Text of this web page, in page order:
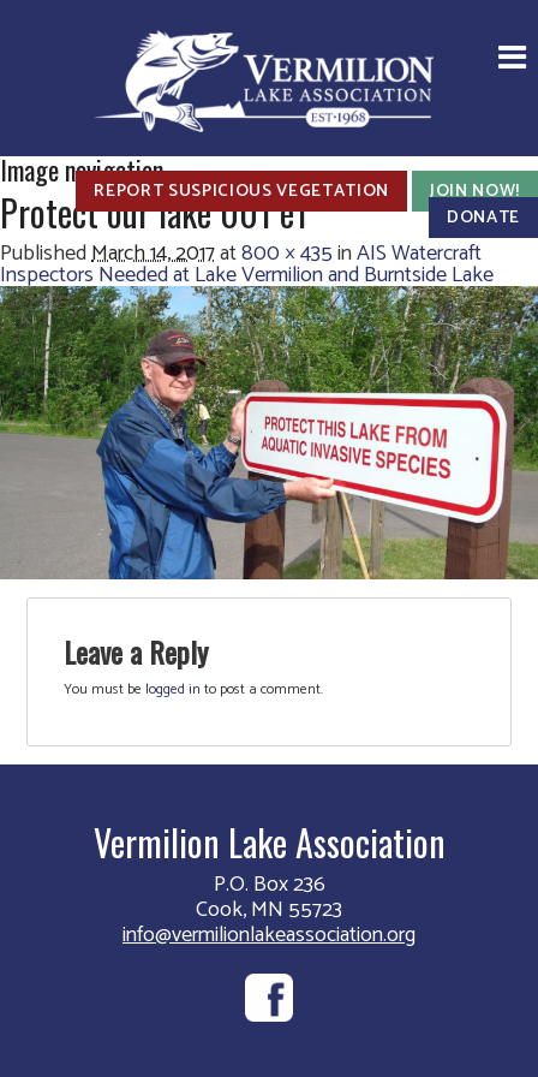
REPORT SUSPICIOUS VEGETATION
JOIN NOW!
DONATE
Image navigation
Protect our lake 001 e1
PublishedMarch 14, 2017at800 × 435inAIS Watercraft
Inspectors Needed at Lake Vermilion and Burntside Lake
Leave a Reply
You must be logged in to post a comment.
Vermilion Lake Association
P.O. Box 236
Cook, MN 55723
info@vermilionlakeassociation.org